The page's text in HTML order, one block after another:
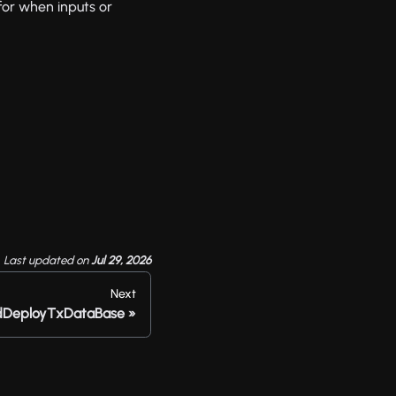
when inputs or
Last updatedonJul 29, 2026
Next